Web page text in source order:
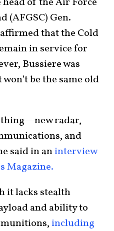
(AFGSC) Gen.
that the Cold
in service for
Bussiere was
be the same old
radar,
and
said in aninterview
Magazine.
it lacks stealth
and ability to
including